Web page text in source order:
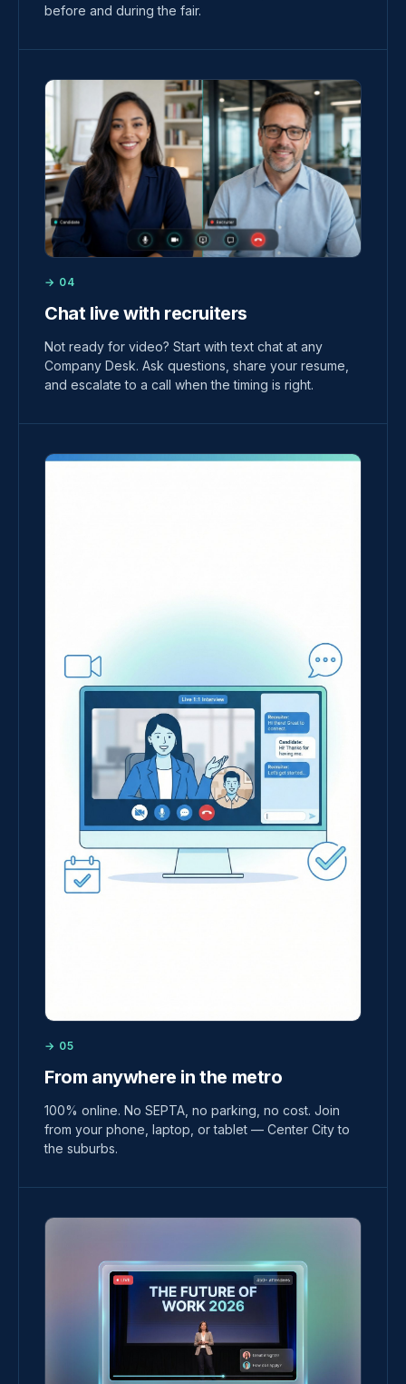
before and during the fair.
→ 04
Chat live with recruiters
Not ready for video? Start with text chat at any
Company Desk. Ask questions, share your resume,
and escalate to a call when the timing is right.
→ 05
From anywhere in the metro
100% online. No SEPTA, no parking, no cost. Join
from your phone, laptop, or tablet — Center City to
the suburbs.